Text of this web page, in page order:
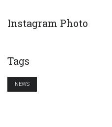
Instagram Photo
Tags
NEWS